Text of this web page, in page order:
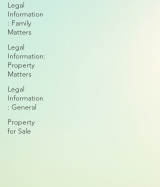
Legal
Information
: Family
Matters
Legal
Information:
Property
Matters
Legal
Information
: General
Property
for Sale